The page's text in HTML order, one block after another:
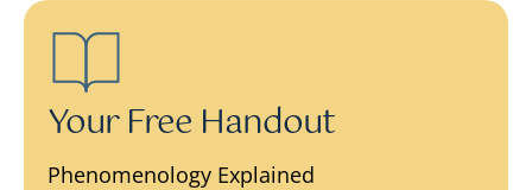
Your Free Handout
Phenomenology Explained